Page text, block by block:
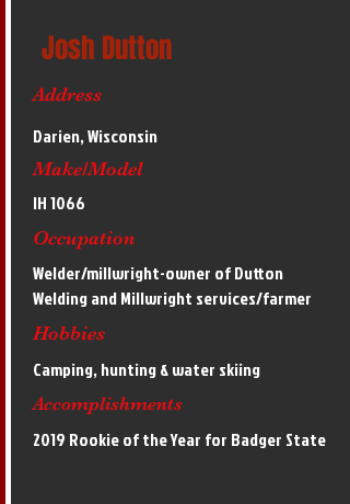
Josh Dutton
Address
Darien, Wisconsin
Make/Model
IH 1066
Occupation
Welder/millwright-owner of Dutton
Welding and Millwright services/farmer
Hobbies
Camping, hunting & water skiing
Accomplishments
2019 Rookie of the Year for Badger State